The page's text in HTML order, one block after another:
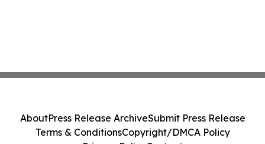
AboutPress Release ArchiveSubmit Press Release
Terms & ConditionsCopyright/DMCA Policy